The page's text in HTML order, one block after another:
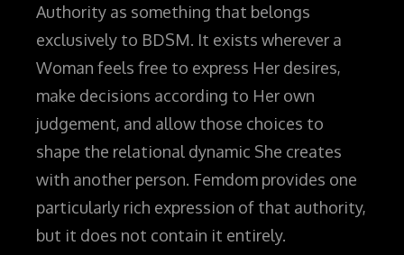
Authority as something that belongs
exclusively to BDSM. It exists wherever a
Woman feels free to express Her desires,
make decisions according to Her own
judgement, and allow those choices to
shape the relational dynamic She creates
with another person. Femdom provides one
particularly rich expression of that authority,
but it does not contain it entirely.